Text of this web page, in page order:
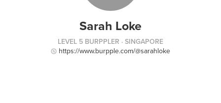
Sarah Loke
LEVEL 5 BURPPLER · SINGAPORE
https://www.burpple.com/@sarahloke